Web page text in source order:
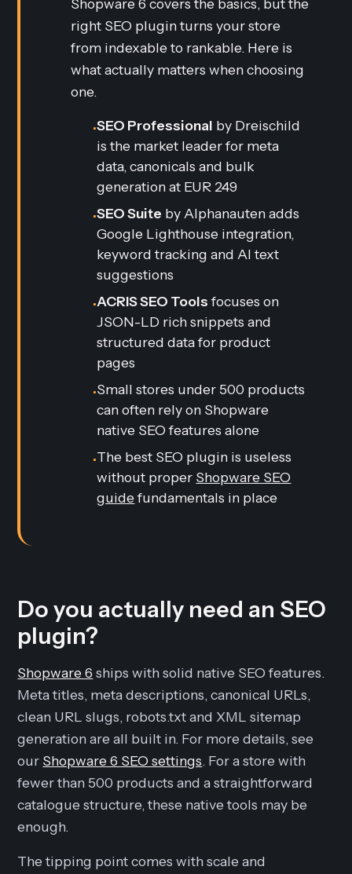
Shopware 6 covers the basics, but the
right SEO plugin turns your store
from indexable to rankable. Here is
what actually matters when choosing
one.
•SEO Professional by Dreischild
is the market leader for meta
data, canonicals and bulk
generation at EUR 249
•SEO Suite by Alphanauten adds
Google Lighthouse integration,
keyword tracking and AI text
suggestions
•ACRIS SEO Toolsfocuses on
JSON-LD rich snippets and
structured data for product
pages
•Small stores under 500 products
can often rely on Shopware
native SEO features alone
•The best SEO plugin is useless
without proper Shopware SEO
guidefundamentals in place
Do you actually need an SEO
plugin?
Shopware 6 ships with solid native SEO features.
Meta titles, meta descriptions, canonical URLs,
clean URL slugs, robots.txt and XML sitemap
generation are all built in. For more details, see
our Shopware 6 SEO settings. For a store with
fewer than 500 products and a straightforward
catalogue structure, these native tools may be
enough.
The tipping point comes with scale and